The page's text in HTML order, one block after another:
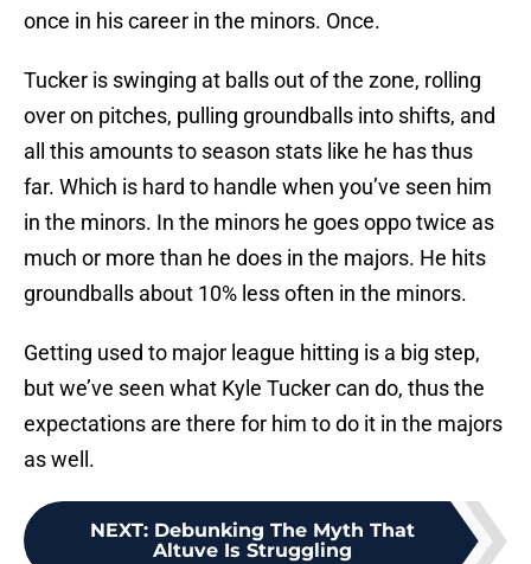
once in his career in the minors. Once.
Tucker is swinging at balls out of the zone, rolling
over on pitches, pulling groundballs into shifts, and
all this amounts to season stats like he has thus
far. Which is hard to handle when you’ve seen him
in the minors. In the minors he goes oppo twice as
much or more than he does in the majors. He hits
groundballs about 10% less often in the minors.
Getting used to major league hitting is a big step,
but we’ve seen what Kyle Tucker can do, thus the
expectations are there for him to do it in the majors
as well.
NEXT: Debunking The Myth That
Altuve Is Struggling